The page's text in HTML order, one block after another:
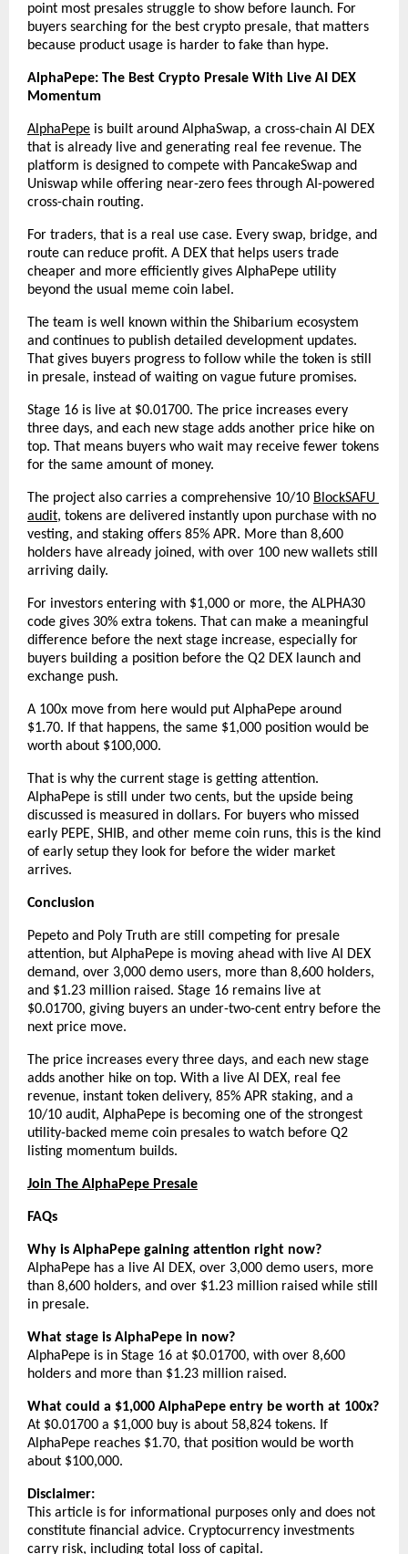
point most presales struggle to show before launch. For
buyers searching for the best crypto presale, that matters
because product usage is harder to fake than hype.
AlphaPepe: The Best Crypto Presale With Live AI DEX
Momentum
AlphaPepe is built around AlphaSwap, a cross-chain AI DEX
that is already live and generating real fee revenue. The
platform is designed to compete with PancakeSwap and
Uniswap while offering near-zero fees through AI-powered
cross-chain routing.
For traders, that is a real use case. Every swap, bridge, and
route can reduce profit. A DEX that helps users trade
cheaper and more efficiently gives AlphaPepe utility
beyond the usual meme coin label.
The team is well known within the Shibarium ecosystem
and continues to publish detailed development updates.
That gives buyers progress to follow while the token is still
in presale, instead of waiting on vague future promises.
Stage 16 is live at $0.01700. The price increases every
three days, and each new stage adds another price hike on
top. That means buyers who wait may receive fewer tokens
for the same amount of money.
The project also carries a comprehensive 10/10 BlockSAFU
audit, tokens are delivered instantly upon purchase with no
vesting, and staking offers 85% APR. More than 8,600
holders have already joined, with over 100 new wallets still
arriving daily.
For investors entering with $1,000 or more, the ALPHA30
code gives 30% extra tokens. That can make a meaningful
difference before the next stage increase, especially for
buyers building a position before the Q2 DEX launch and
exchange push.
A 100x move from here would put AlphaPepe around
$1.70. If that happens, the same $1,000 position would be
worth about $100,000.
That is why the current stage is getting attention.
AlphaPepe is still under two cents, but the upside being
discussed is measured in dollars. For buyers who missed
early PEPE, SHIB, and other meme coin runs, this is the kind
of early setup they look for before the wider market
arrives.
Conclusion
Pepeto and Poly Truth are still competing for presale
attention, but AlphaPepe is moving ahead with live AI DEX
demand, over 3,000 demo users, more than 8,600 holders,
and $1.23 million raised. Stage 16 remains live at
$0.01700, giving buyers an under-two-cent entry before the
next price move.
The price increases every three days, and each new stage
adds another hike on top. With a live AI DEX, real fee
revenue, instant token delivery, 85% APR staking, and a
10/10 audit, AlphaPepe is becoming one of the strongest
utility-backed meme coin presales to watch before Q2
listing momentum builds.
Join The AlphaPepe Presale
FAQs
Why is AlphaPepe gaining attention right now?
AlphaPepe has a live AI DEX, over 3,000 demo users, more
than 8,600 holders, and over $1.23 million raised while still
in presale.
What stage is AlphaPepe in now?
AlphaPepe is in Stage 16 at $0.01700, with over 8,600
holders and more than $1.23 million raised.
What could a $1,000 AlphaPepe entry be worth at 100x?
At $0.01700 a $1,000 buy is about 58,824 tokens. If
AlphaPepe reaches $1.70, that position would be worth
about $100,000.
Disclaimer:
This article is for informational purposes only and does not
constitute financial advice. Cryptocurrency investments
carry risk, including total loss of capital.